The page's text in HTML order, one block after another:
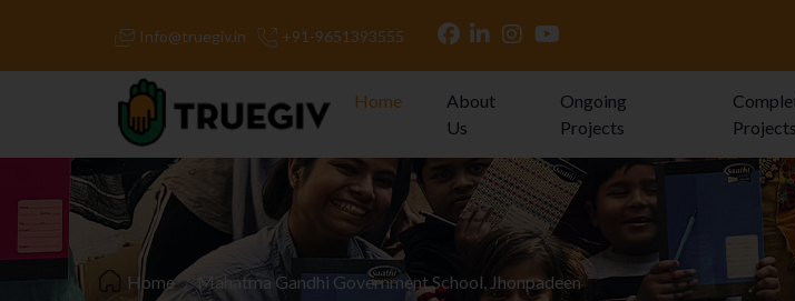
Info@truegiv.in +91-9651393555
Home
About
Us
Ongoing
Projects
Projects
Home Mahatma Gandhi Government School, Jhonpadeen